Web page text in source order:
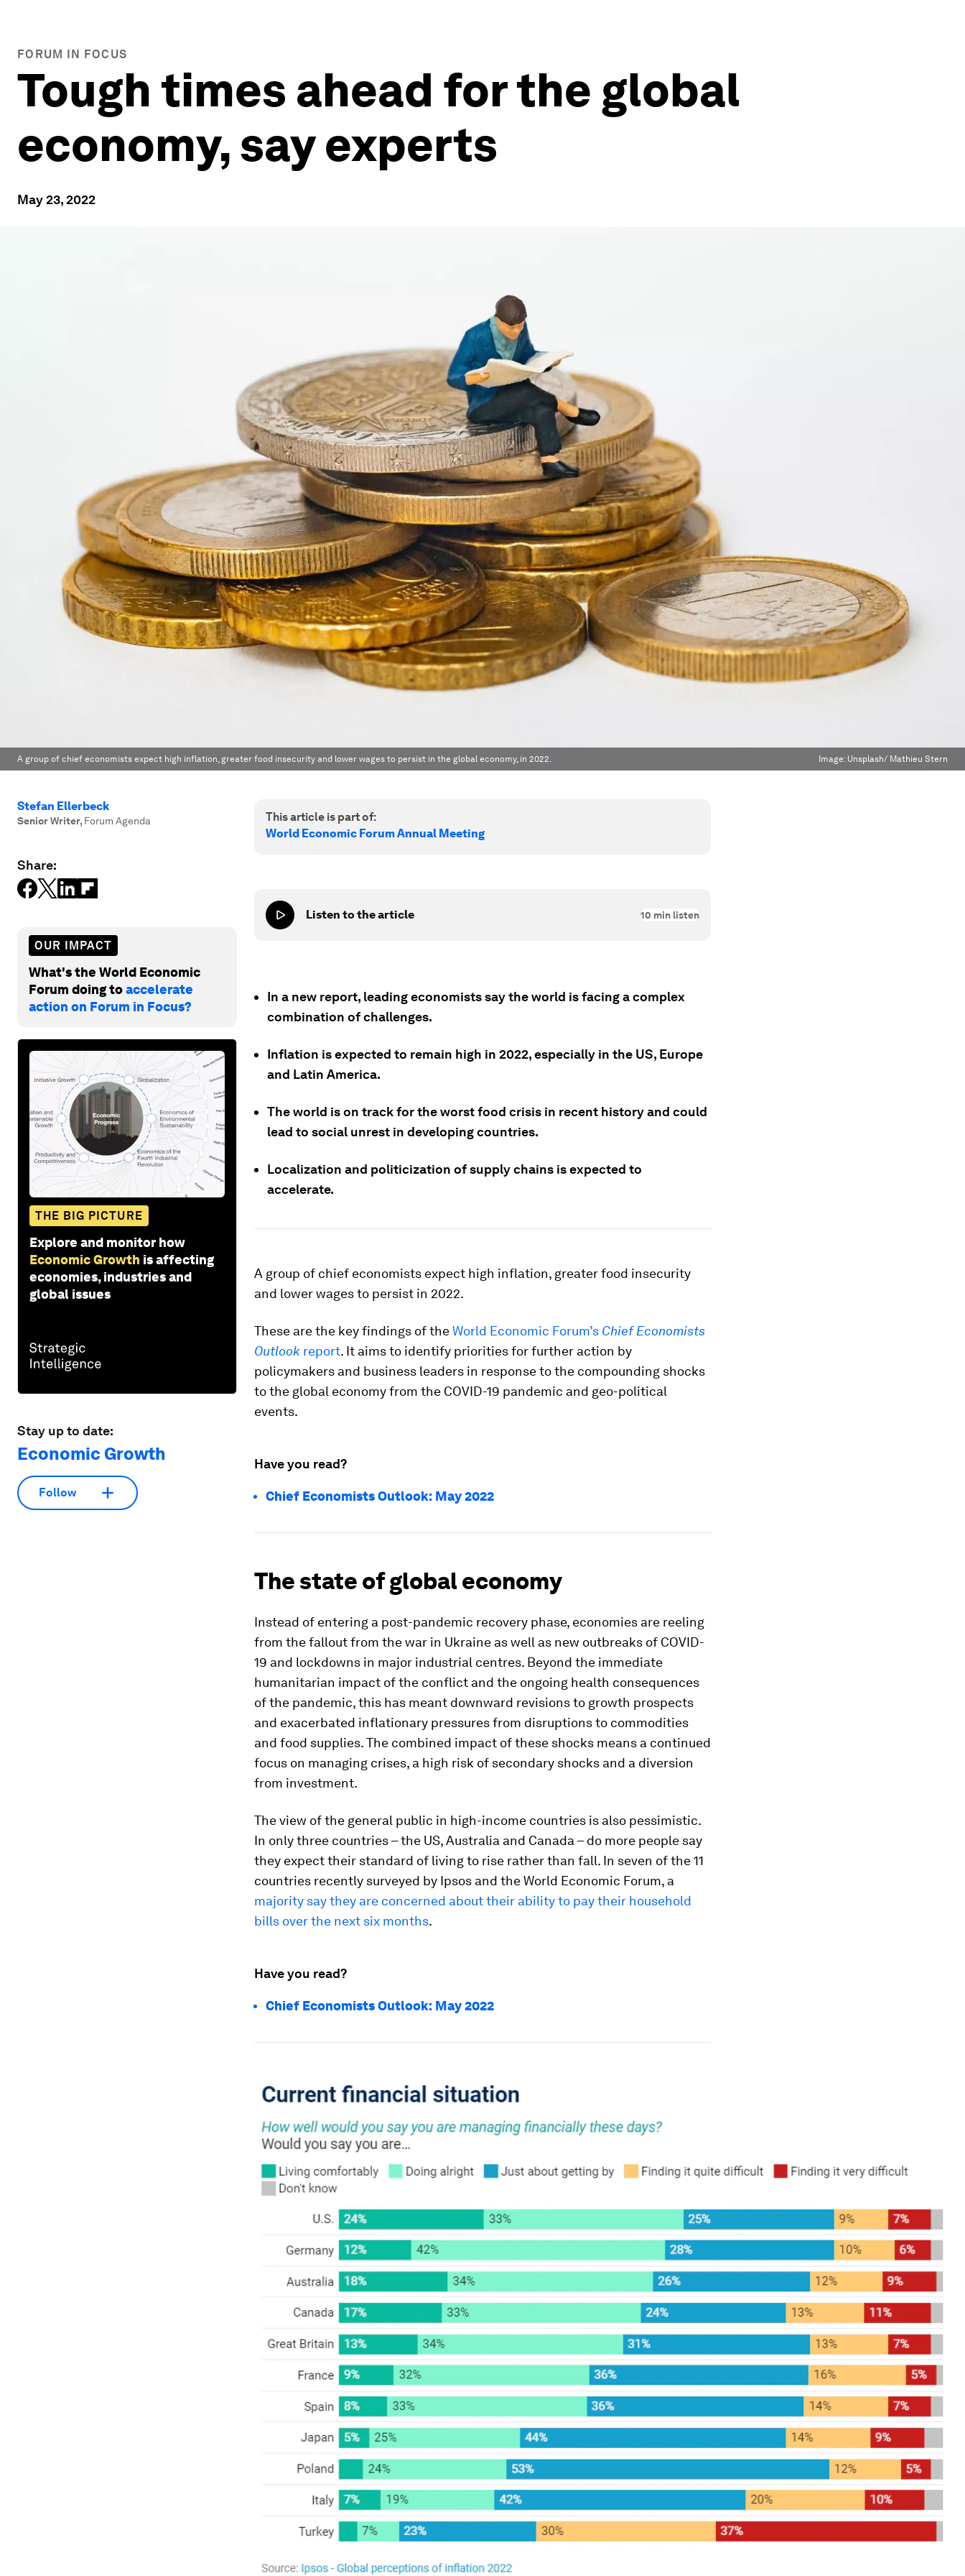
FORUM IN FOCUS
Tough times ahead for the global
economy, say experts
May 23, 2022
A group of chief economists expect high inflation, greater food insecurity and lower wages to persist in the global economy, in 2022. Image: Unsplash/ Mathieu Stern
Stefan Ellerbeck
Senior Writer, Forum Agenda
Share:
OUR IMPACT
What's the World Economic
Forum doing toaccelerate
action on Forum in Focus?
THE BIG PICTURE
Explore and monitor how
Economic Growth is affecting
economies, industries and
global issues
Stay up to date:
Economic Growth
Follow
This article is part of:
World Economic Forum Annual Meeting
Listen to the article 10 min listen
In a new report, leading economists say the world is facing a complex
combination of challenges.
Inflation is expected to remain high in 2022, especially in the US, Europe
and Latin America.
The world is on track for the worst food crisis in recent history and could
lead to social unrest in developing countries.
Localization and politicization of supply chains is expected to
accelerate.
A group of chief economists expect high inflation, greater food insecurity
and lower wages to persist in 2022.
These are the key findings of theWorld Economic Forum’s Chief Economists
Outlook report. It aims to identify priorities for further action by
policymakers and business leaders in response to the compounding shocks
to the global economy from the COVID-19 pandemic and geo-political
events.
Have you read?
Chief Economists Outlook: May 2022
The state of global economy
Instead of entering a post-pandemic recovery phase, economies are reeling
from the fallout from the war in Ukraine as well as new outbreaks of COVID-
19 and lockdowns in major industrial centres. Beyond the immediate
humanitarian impact of the conflict and the ongoing health consequences
of the pandemic, this has meant downward revisions to growth prospects
and exacerbated inflationary pressures from disruptions to commodities
and food supplies. The combined impact of these shocks means a continued
focus on managing crises, a high risk of secondary shocks and a diversion
from investment.
The view of the general public in high-income countries is also pessimistic.
In only three countries – the US, Australia and Canada – do more people say
they expect their standard of living to rise rather than fall. In seven of the 11
countries recently surveyed by Ipsos and the World Economic Forum, a
majority say they are concerned about their ability to pay their household
bills over the next six months.
Have you read?
Chief Economists Outlook: May 2022